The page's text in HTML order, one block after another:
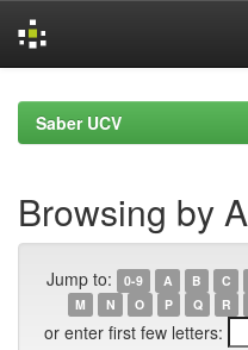
navigationSaber UCV
Browsing by
Jump to: 0-9 A B C
M
N O P Q R
or enter first few letters: